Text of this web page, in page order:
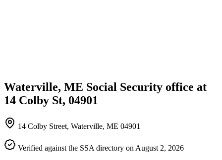
Waterville, ME Social Security office at
14 Colby St, 04901
14 Colby Street, Waterville, ME 04901
Verified against the SSA directory on August 2, 2026